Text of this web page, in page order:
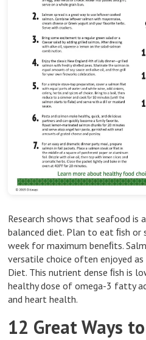
Research shows that seafood is
balanced diet. Plan to eat ﬁsh
week for maximum beneﬁts.
versatile choice often enjoyed
Diet. This nutrient dense ﬁsh is
healthy dose of omega-3 fatty
and heart health.
12 Great Ways